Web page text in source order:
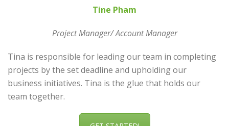
Tine Pham
Project Manager/ Account Manager
Tina is responsible for leading our team in completing
projects by the set deadline and upholding our
business initiatives. Tina is the glue that holds our
team together.